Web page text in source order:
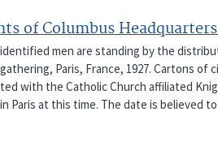
of Columbus
men are standing by the
Paris, France, 1927. Cartons
with the Catholic Church affiliated
Paris at this time. The date is believed to